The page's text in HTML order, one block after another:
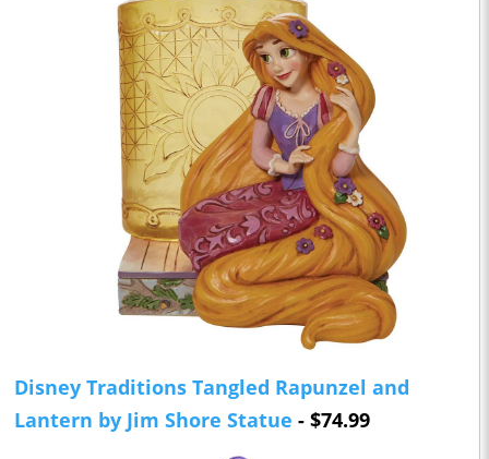
Disney Traditions Tangled Rapunzel and
Lantern by Jim Shore Statue - $74.99